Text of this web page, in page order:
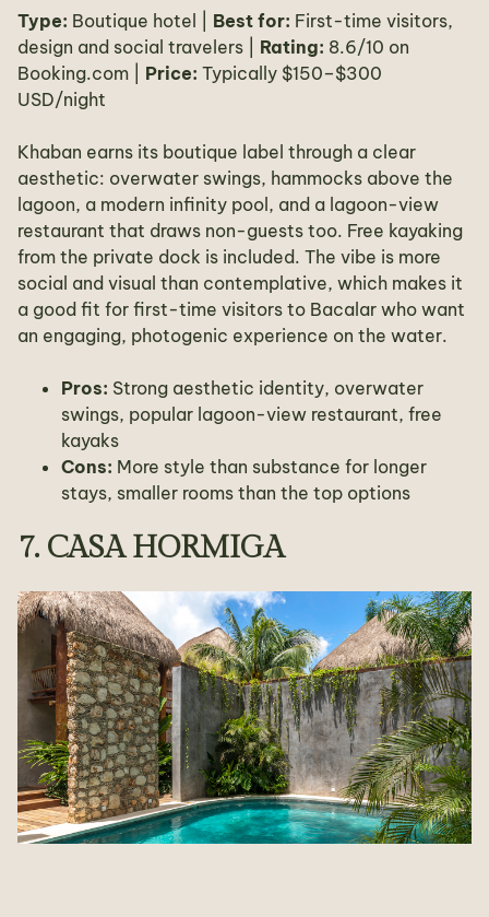
Type: Boutique hotel | Best for: First-time visitors,
design and social travelers | Rating: 8.6/10 on
Booking.com | Price: Typically $150–$300
USD/night
Khaban earns its boutique label through a clear
aesthetic: overwater swings, hammocks above the
lagoon, a modern infinity pool, and a lagoon-view
restaurant that draws non-guests too. Free kayaking
from the private dock is included. The vibe is more
social and visual than contemplative, which makes it
a good fit for first-time visitors to Bacalar who want
an engaging, photogenic experience on the water.
Pros: Strong aesthetic identity, overwater
swings, popular lagoon-view restaurant, free
kayaks
Cons: More style than substance for longer
stays, smaller rooms than the top options
7. CASA HORMIGA